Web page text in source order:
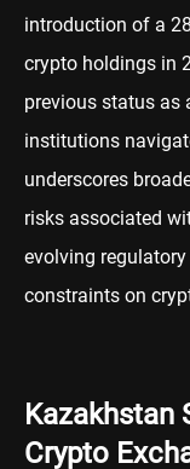
introduction of a
crypto holdings in
previous status as
institutions
underscores
risks associated
evolving
constraints on
Kazakhstan
Crypto